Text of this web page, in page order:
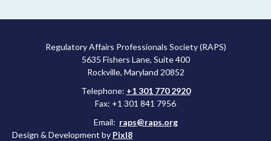
approved a controversial cancer drug after twice rejecting it.
Regulatory Affairs Professionals Society (RAPS)
5635 Fishers Lane, Suite 400
Rockville, Maryland 20852
Telephone: +1 301 770 2920
Fax: +1 301 841 7956
Email: raps@raps.org
Design & Development by Pixl8